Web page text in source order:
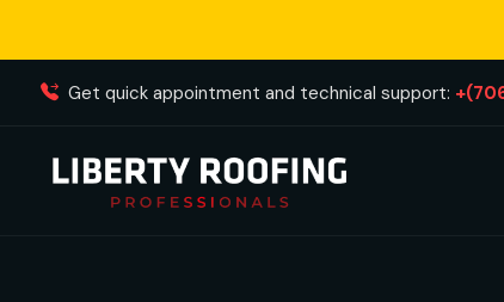
Get quick appointment and technical support: